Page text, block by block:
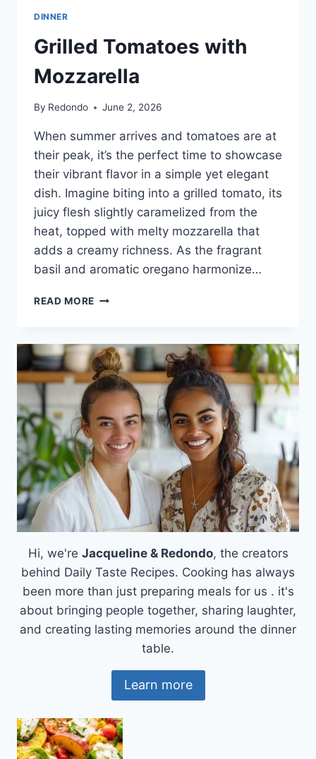
DINNER
Grilled Tomatoes with
Mozzarella
By Redondo June 2, 2026
When summer arrives and tomatoes are at
their peak, it’s the perfect time to showcase
their vibrant flavor in a simple yet elegant
dish. Imagine biting into a grilled tomato, its
juicy flesh slightly caramelized from the
heat, topped with melty mozzarella that
adds a creamy richness. As the fragrant
basil and aromatic oregano harmonize…
READ MORE GRILLED
MOZZARELLA
Hi, we're Jacqueline & Redondo, the creators
behind Daily Taste Recipes. Cooking has always
been more than just preparing meals for us . it's
about bringing people together, sharing laughter,
and creating lasting memories around the dinner
table.
Learn more